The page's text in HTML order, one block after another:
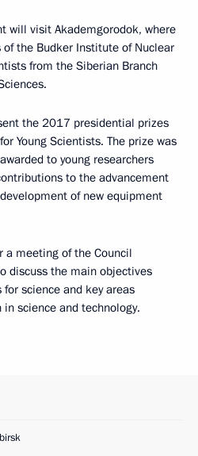
will visit Akademgorodok, where
the Budker Institute of Nuclear
from the Siberian Branch
the 2017 presidential prizes
Young Scientists. The prize was
to young researchers
to the advancement
of new equipment
a meeting of the Council
discuss the main objectives
science and key areas
science and technology.